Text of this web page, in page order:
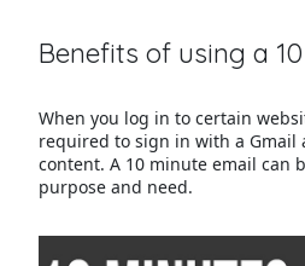
Benefits of using a
When you log in to certain
required to sign in with a Gmail
content. A 10 minute email can
purpose and need.